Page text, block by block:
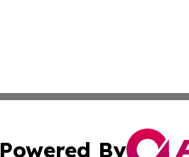
Powered By